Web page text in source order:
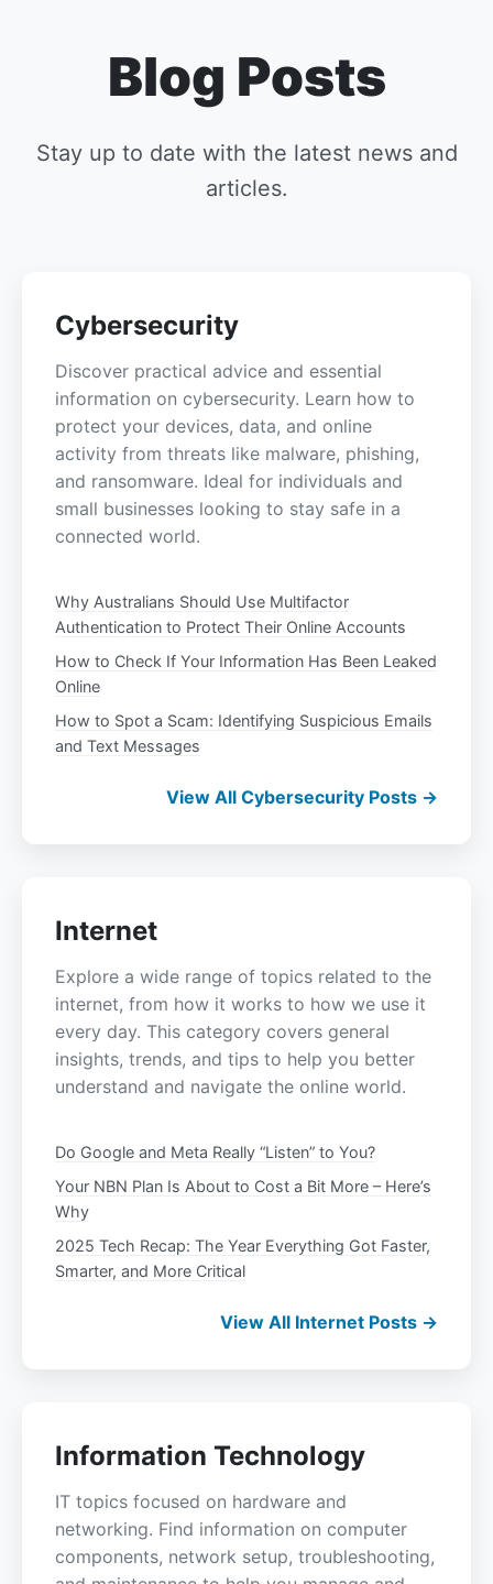
Blog Posts
Stay up to date with the latest news and
articles.
Cybersecurity
Discover practical advice and essential
information on cybersecurity. Learn how to
protect your devices, data, and online
activity from threats like malware, phishing,
and ransomware. Ideal for individuals and
small businesses looking to stay safe in a
connected world.
Why Australians Should Use Multifactor
Authentication to Protect Their Online Accounts
How to Check If Your Information Has Been Leaked
Online
How to Spot a Scam: Identifying Suspicious Emails
and Text Messages
View All Cybersecurity Posts →
Internet
Explore a wide range of topics related to the
internet, from how it works to how we use it
every day. This category covers general
insights, trends, and tips to help you better
understand and navigate the online world.
Do Google and Meta Really “Listen” to You?
Your NBN Plan Is About to Cost a Bit More – Here’s
Why
2025 Tech Recap: The Year Everything Got Faster,
Smarter, and More Critical
View All Internet Posts →
Information Technology
IT topics focused on hardware and
networking. Find information on computer
components, network setup, troubleshooting,